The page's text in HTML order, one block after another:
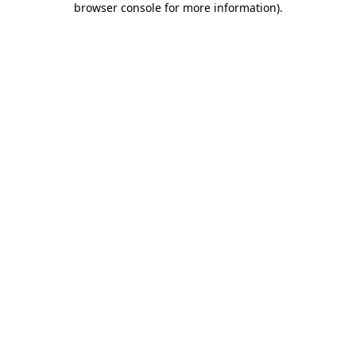
browser console for more information).